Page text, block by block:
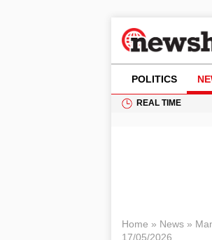
POLITICS
REAL TIME
Home » News»
17/05/2026